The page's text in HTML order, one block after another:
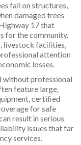
fall on structures,
damaged trees
17 that
for the community.
livestock facilities,
attention
losses.
without professional
feature large,
certified
for safe
result in serious
issues that far
services.